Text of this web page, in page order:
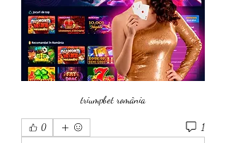
triumpbet românia
0 1